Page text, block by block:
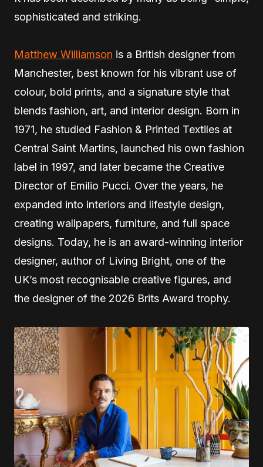
sophisticated and striking.
Matthew Williamson is a British designer from
Manchester, best known for his vibrant use of
colour, bold prints, and a signature style that
blends fashion, art, and interior design. Born in
1971, he studied Fashion & Printed Textiles at
Central Saint Martins, launched his own fashion
label in 1997, and later became the Creative
Director of Emilio Pucci. Over the years, he
expanded into interiors and lifestyle design,
creating wallpapers, furniture, and full space
designs. Today, he is an award-winning interior
designer, author of Living Bright, one of the
UK’s most recognisable creative figures, and
the designer of the 2026 Brits Award trophy.